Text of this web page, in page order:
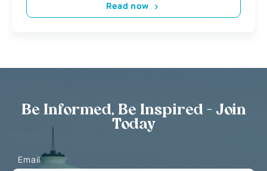
Read now
Be Informed, Be Inspired - Join
Today
Email